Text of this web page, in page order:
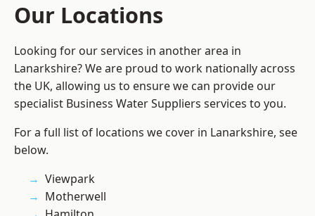
Our Locations
Looking for our services in another area in
Lanarkshire? We are proud to work nationally across
the UK, allowing us to ensure we can provide our
specialist Business Water Suppliers services to you.
For a full list of locations we cover in Lanarkshire, see
below.
Viewpark
Motherwell